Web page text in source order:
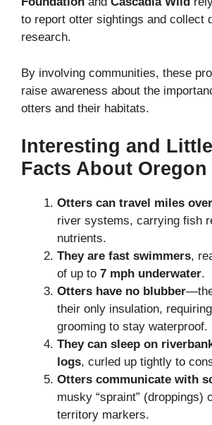
to report otter sightings and collect
research.
By involving communities, these
raise awareness about the
otters and their habitats.
Interesting and
Facts About Oregon
Otters can travel miles
river systems, carrying fish
nutrients.
They are fast swimmers,
of up to 7 mph underwater.
Otters have no blubber
their only insulation,
grooming to stay waterproof.
They can sleep on
logs, curled up tightly to
Otters communicate with
musky “spraint” (droppings)
territory markers.